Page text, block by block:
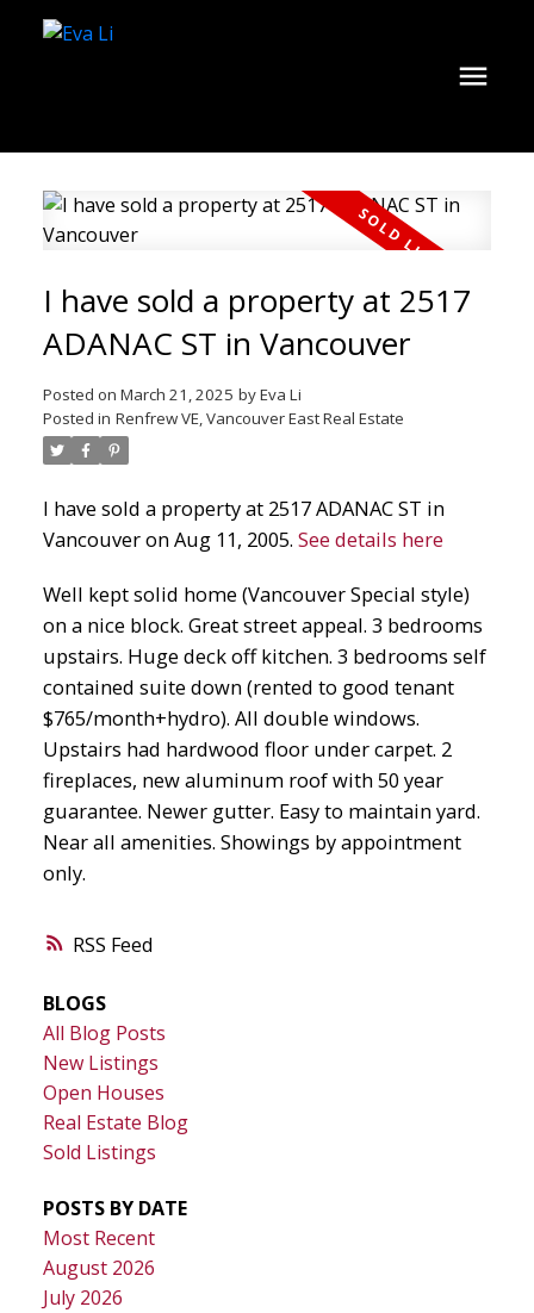
RSS
I have sold a property at 2517
ADANAC ST in Vancouver
Posted on March 21, 2025 byEva Li
Posted in Renfrew VE, Vancouver East Real Estate
I have sold a property at 2517 ADANAC ST in
Vancouver on Aug 11, 2005. See details here
Well kept solid home (Vancouver Special style)
on a nice block. Great street appeal. 3 bedrooms
upstairs. Huge deck off kitchen. 3 bedrooms self
contained suite down (rented to good tenant
$765/month+hydro). All double windows.
Upstairs had hardwood floor under carpet. 2
fireplaces, new aluminum roof with 50 year
guarantee. Newer gutter. Easy to maintain yard.
Near all amenities. Showings by appointment
only.
BLOGS
All Blog Posts
New Listings
Open Houses
Real Estate Blog
Sold Listings
POSTS BY DATE
Most Recent
August 2026
July 2026